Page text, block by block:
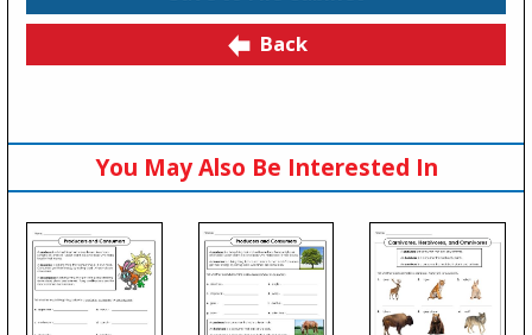
Back
You May Also Be Interested In